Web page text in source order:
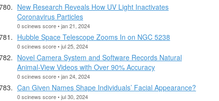
New Research Reveals How UV Light Inactivates
Coronavirus Particles
0 scinews score • jan 21, 2024
Hubble Space Telescope Zooms In on NGC 5238
0 scinews score • jul 25, 2024
Novel Camera System and Software Records Natural
Animal-View Videos with Over 90% Accuracy
0 scinews score • jan 24, 2024
Can Given Names Shape Individuals’ Facial Appearance?
0 scinews score • jul 30, 2024